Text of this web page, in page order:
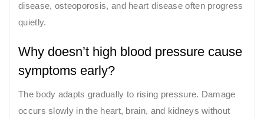
disease, osteoporosis, and heart disease often progress
quietly.
Why doesn’t high blood pressure cause
symptoms early?
The body adapts gradually to rising pressure. Damage
occurs slowly in the heart, brain, and kidneys without